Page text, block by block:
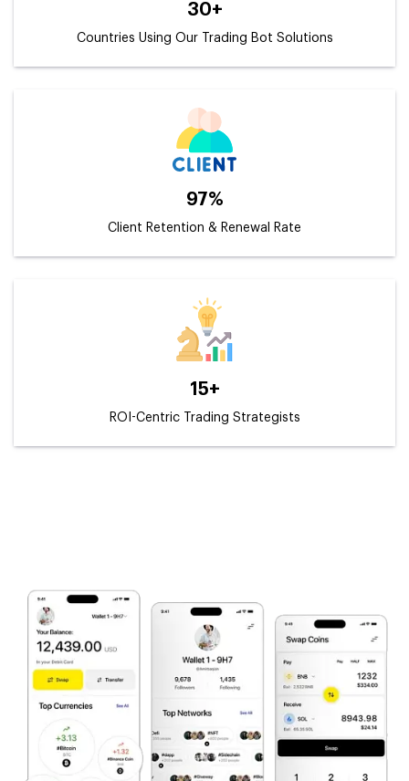
30+
Countries Using Our Trading Bot Solutions
97%
Client Retention & Renewal Rate
15+
ROI-Centric Trading Strategists